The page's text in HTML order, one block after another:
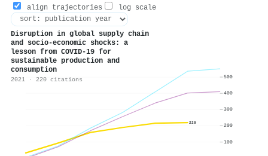
align trajectories
log scale
Disruption in global supply chain
and socio-economic shocks: a
lesson from COVID-19 for
sustainable production and
consumption
2021 · 220 citations
220
100
200
300
400
500